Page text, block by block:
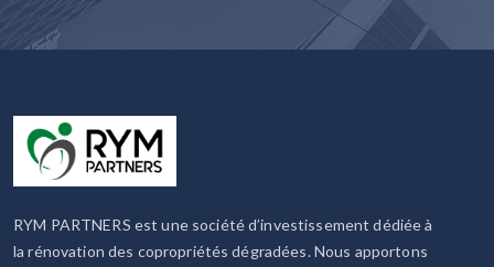
RYM PARTNERS est une société d’investissement dédiée à
la rénovation des copropriétés dégradées. Nous apportons